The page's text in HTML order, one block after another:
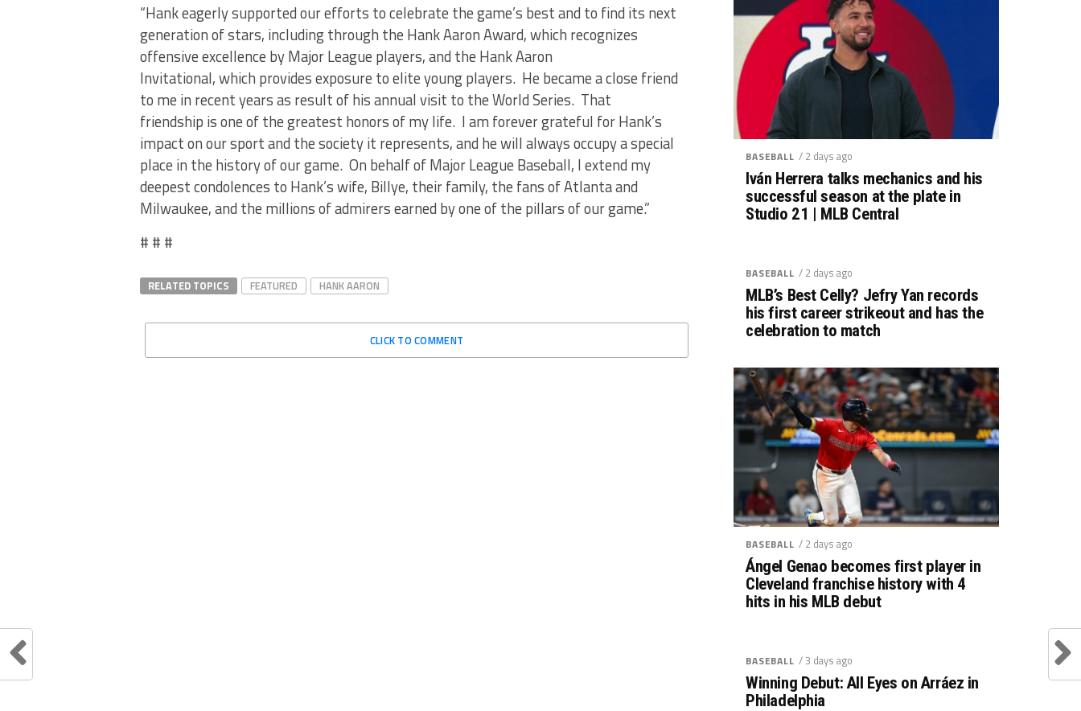
“Hank eagerly supported our efforts to celebrate the game’s best and to find its next
generation of stars, including through the Hank Aaron Award, which recognizes
offensive excellence by Major League players, and the Hank Aaron
Invitational, which provides exposure to elite young players. He became a close friend
to me in recent years as result of his annual visit to the World Series. That
friendship is one of the greatest honors of my life. I am forever grateful for Hank’s
impact on our sport and the society it represents, and he will always occupy a special
place in the history of our game. On behalf of Major League Baseball, I extend my
deepest condolences to Hank’s wife, Billye, their family, the fans of Atlanta and
Milwaukee, and the millions of admirers earned by one of the pillars of our game.”
# # #
RELATED TOPICS FEATURED HANK AARON
CLICK TO COMMENT
BASEBALL / 2 days ago
Iván Herrera talks mechanics and his
successful season at the plate in
Studio 21 | MLB Central
BASEBALL / 2 days ago
MLB’s Best Celly? Jefry Yan records
his first career strikeout and has the
celebration to match
BASEBALL / 2 days ago
Ángel Genao becomes first player in
Cleveland franchise history with 4
hits in his MLB debut
BASEBALL / 3 days ago
Winning Debut: All Eyes on Arráez in
Philadelphia